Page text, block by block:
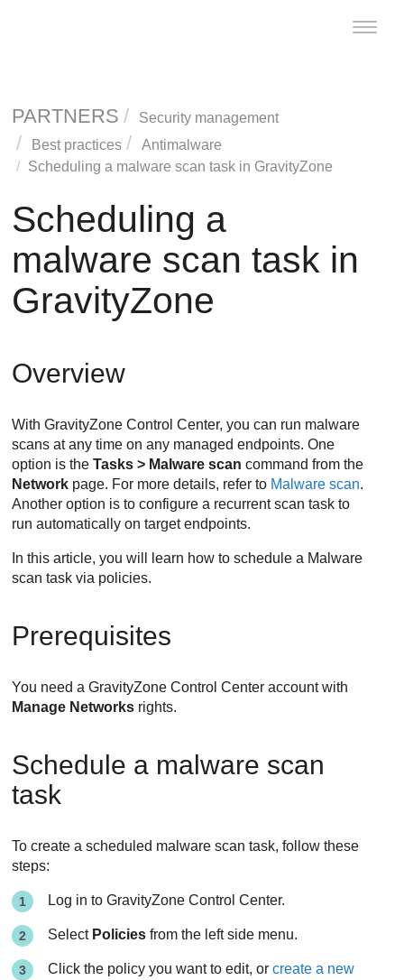
Toggle
PARTNERS
Security management
Best practices
Antimalware
Scheduling a malware scan task in GravityZone
Scheduling a
malware scan task in
GravityZone
Overview
WithGravityZone Control Center, you can run malware
scans at any time on any managed endpoints. One
option is theTasks > Malware scan command from the
Network page. For more details, refer to Malware scan.
Another option is to configure a recurrent scan task to
run automatically on target endpoints.
In this article, you will learn how to schedule a Malware
scan task via policies.
Prerequisites
You need aGravityZone Control Center account with
Manage Networks rights.
Schedule a malware scan
task
To create a scheduled malware scan task, follow these
steps:
Log in toGravityZone Control Center.
Select Policies from the left side menu.
Click the policy you want to edit, orcreate a new